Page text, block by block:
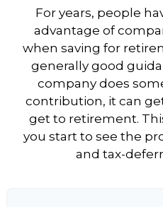
For years, people
advantage of
when saving for
generally good
company does
contribution, it can
get to retirement.
you start to see the
and tax-